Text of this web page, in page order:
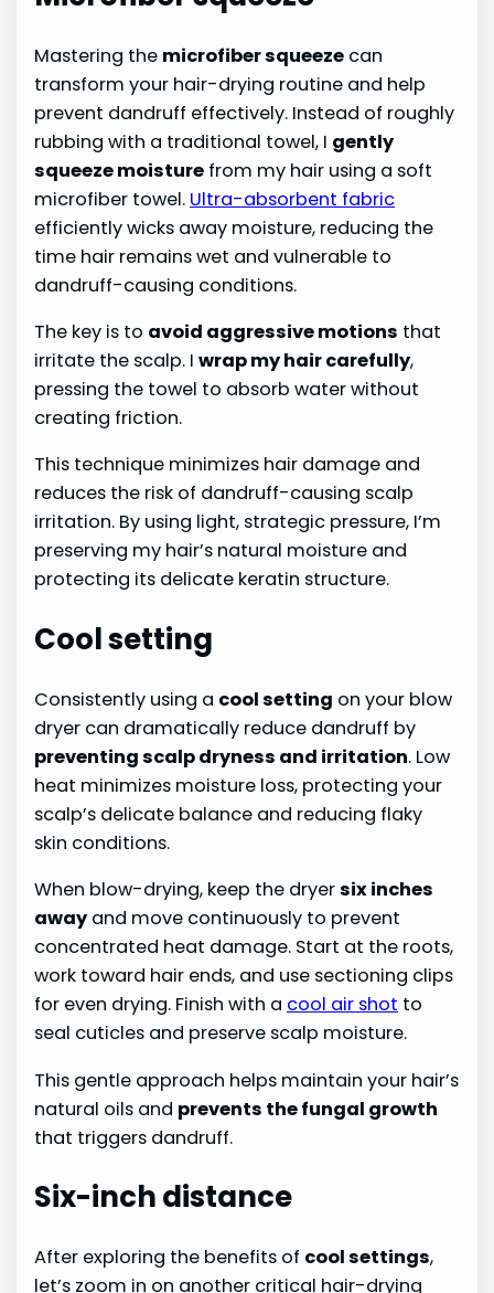
Mastering the microfiber squeeze can
transform your hair-drying routine and help
prevent dandruff effectively. Instead of roughly
rubbing with a traditional towel, I gently
squeeze moisture from my hair using a soft
microfiber towel. Ultra-absorbent fabric
efficiently wicks away moisture, reducing the
time hair remains wet and vulnerable to
dandruff-causing conditions.
The key is to avoid aggressive motions that
irritate the scalp. Iwrap my hair carefully,
pressing the towel to absorb water without
creating friction.
This technique minimizes hair damage and
reduces the risk of dandruff-causing scalp
irritation. By using light, strategic pressure, I’m
preserving my hair’s natural moisture and
protecting its delicate keratin structure.
Cool setting
Consistently using a cool setting on your blow
dryer can dramatically reduce dandruff by
preventing scalp dryness and irritation. Low
heat minimizes moisture loss, protecting your
scalp’s delicate balance and reducing flaky
skin conditions.
When blow-drying, keep the dryersix inches
away and move continuously to prevent
concentrated heat damage. Start at the roots,
work toward hair ends, and use sectioning clips
for even drying. Finish with a cool air shot to
seal cuticles and preserve scalp moisture.
This gentle approach helps maintain your hair’s
natural oils and prevents the fungal growth
that triggers dandruff.
Six-inch distance
After exploring the benefits of cool settings,
let’s zoom in on another critical hair-drying